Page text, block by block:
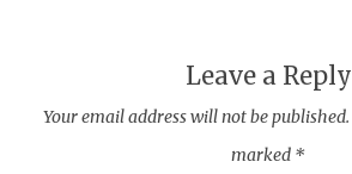
Leave a Reply
Your email address will not be published.
marked *